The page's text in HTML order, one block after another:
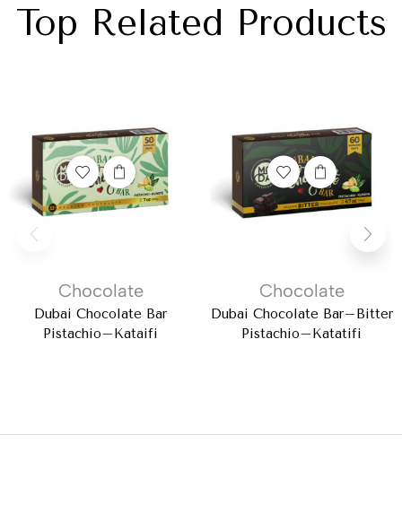
Top Related Products
Chocolate
Dubai Chocolate Bar
Pistachio–Kataifi
Chocolate
Dubai Chocolate Bar–Bitter
Pistachio–Katatifi